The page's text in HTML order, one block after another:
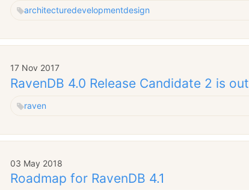
architecturedevelopmentdesign
17 Nov 2017
RavenDB 4.0 Release Candidate 2 is out
raven
03 May 2018
Roadmap for RavenDB 4.1